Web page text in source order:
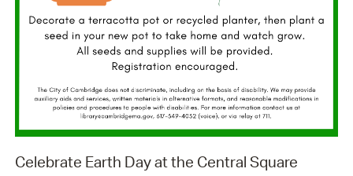
Celebrate Earth Day at the Central Square